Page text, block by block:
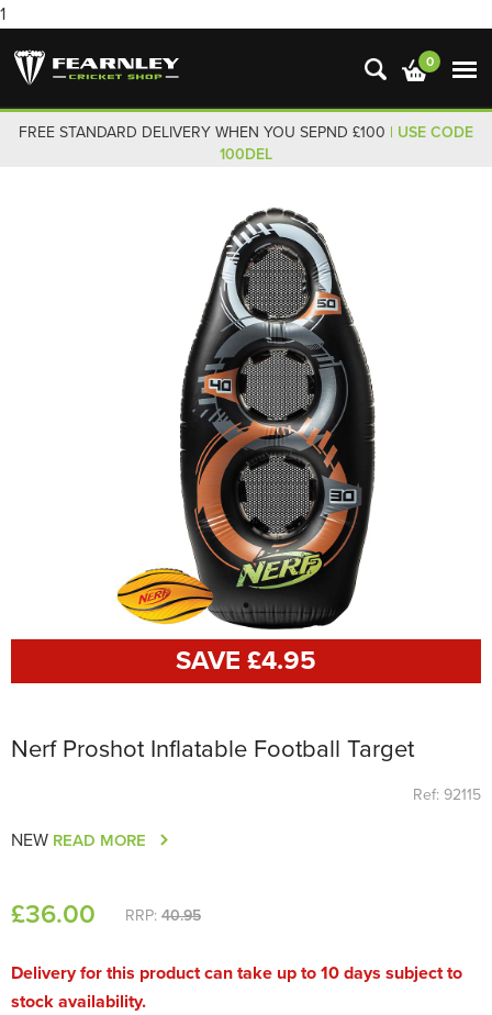
1
0
FREE STANDARD DELIVERY WHEN YOU SEPND £100 | USE CODE
100DEL
SAVE £4.95
Nerf Proshot Inflatable Football Target
Ref: 92115
NEW READ MORE
£36.00 RRP: 40.95
Delivery for this product can take up to 10 days subject to
stock availability.